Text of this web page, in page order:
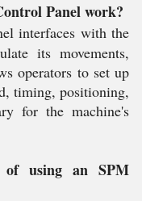
Panel work?
interfaces with the
its movements,
operators to set up
timing, positioning,
for the machine's
of using an SPM